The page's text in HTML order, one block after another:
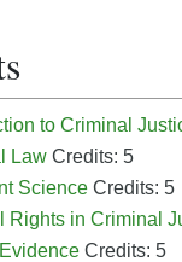
to Criminal
Law Credits: 5
Science Credits: 5
Rights in Criminal
Credits: 5